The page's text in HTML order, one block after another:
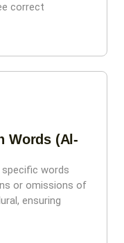
correct
Words (Al-
words
or omissions of
ensuring